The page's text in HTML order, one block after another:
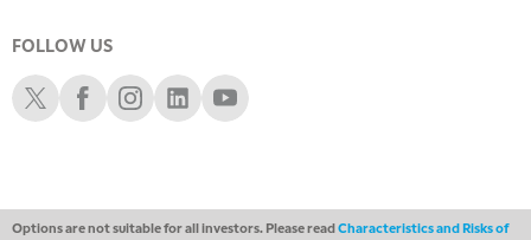
11:30 AM
THE WRAP REPLAY
1:00 PM
MARKET MATTERS WITH MARLEY KAYDEN REPLAY
FOLLOW US
Schwab XSchwab Facebook
Schwab Instagram
Schwab LinkedIn
Schwab Youtube
Options are not suitable for all investors. Please readCharacteristics and Risks of